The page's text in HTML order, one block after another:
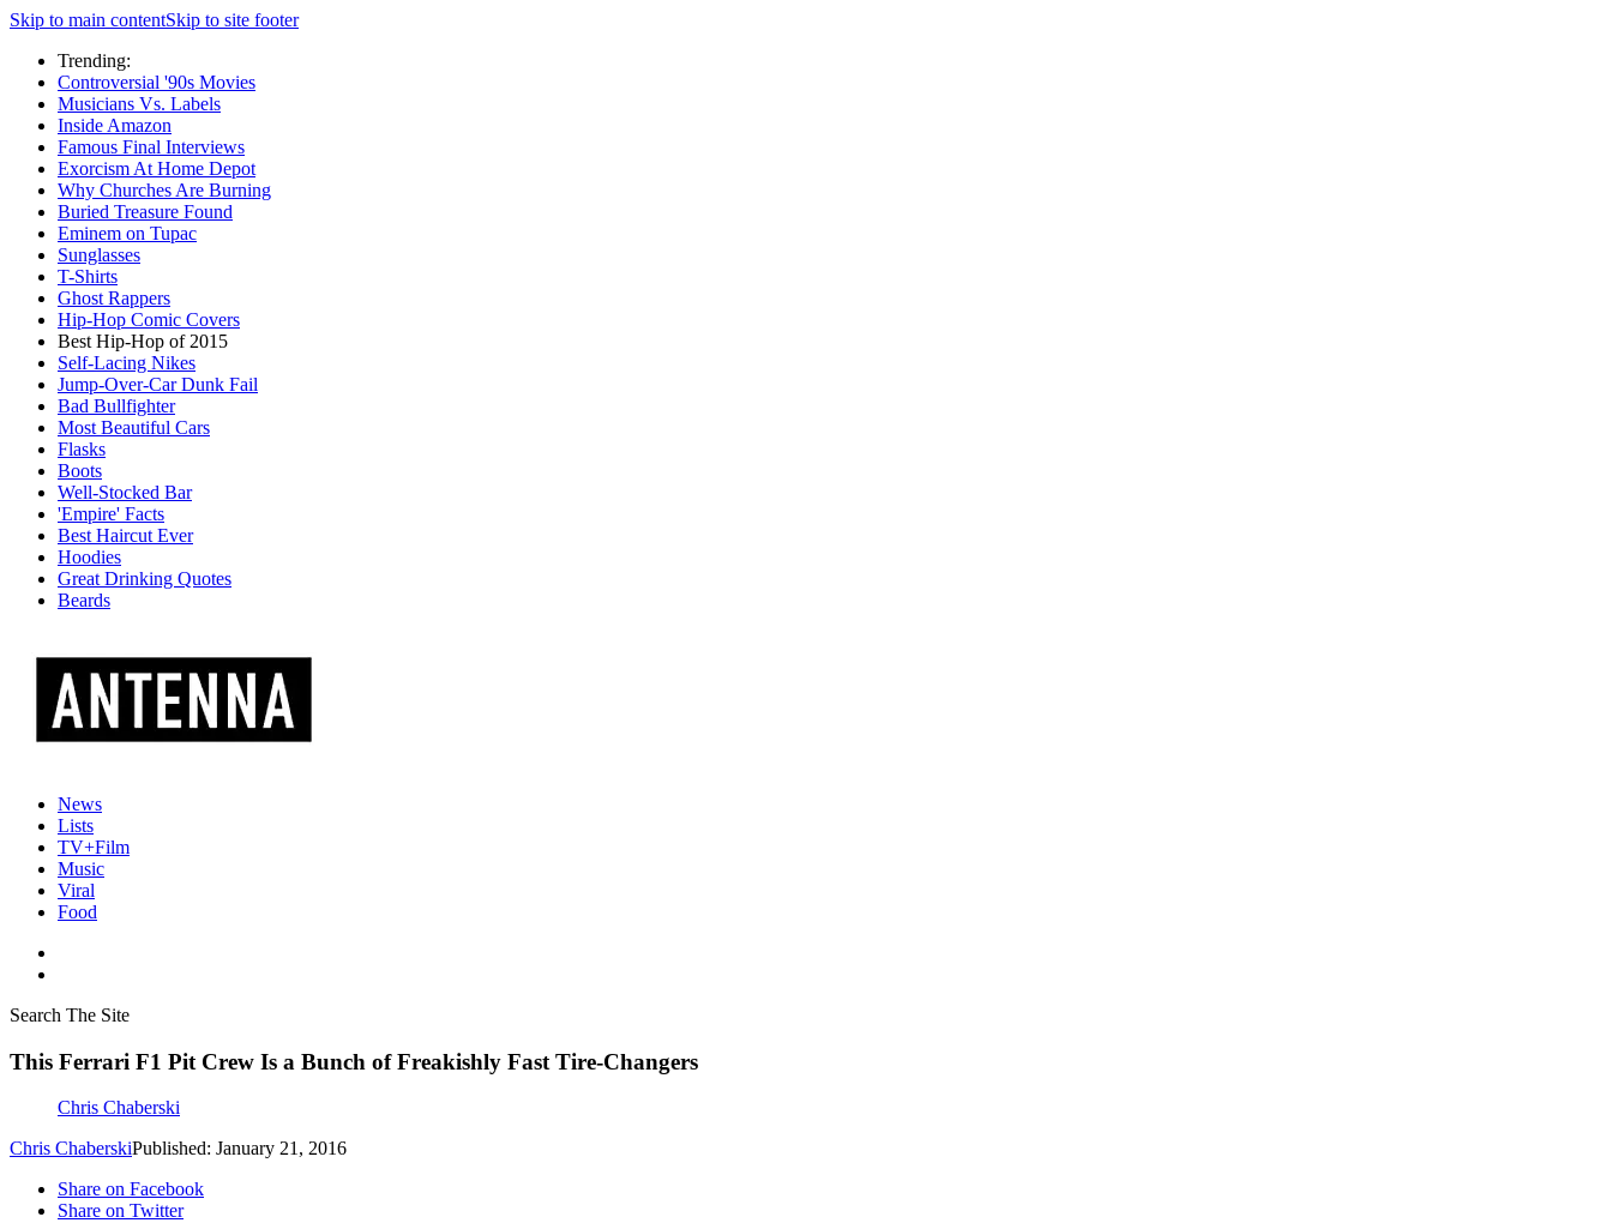
Skip to main contentSkip to site footer
Trending:
Controversial '90s Movies
Musicians Vs. Labels
Inside Amazon
Famous Final Interviews
Exorcism At Home Depot
Why Churches Are Burning
Buried Treasure Found
Eminem on Tupac
Sunglasses
T-Shirts
Ghost Rappers
Hip-Hop Comic Covers
Best Hip-Hop of 2015
Self-Lacing Nikes
Jump-Over-Car Dunk Fail
Bad Bullfighter
Most Beautiful Cars
Flasks
Boots
Well-Stocked Bar
'Empire' Facts
Best Haircut Ever
Hoodies
Great Drinking Quotes
Beards
News
Lists
TV+Film
Music
Viral
Food
Search The Site
This Ferrari F1 Pit Crew Is a Bunch of Freakishly Fast Tire-Changers
Chris Chaberski
Chris ChaberskiPublished: January 21, 2016
Share on Facebook
Share on Twitter